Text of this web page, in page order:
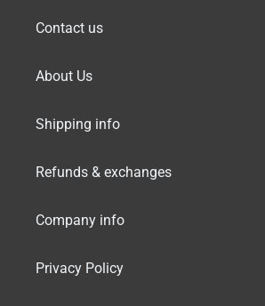
Contact us
About Us
Shipping info
Refunds & exchanges
Company info
Privacy Policy